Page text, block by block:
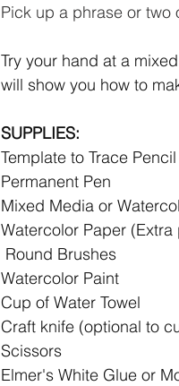
Pick up a phrase or two
Try your hand at a
will show you how to
SUPPLIES:
Template to Trace Pencil
Permanent Pen
Mixed Media or
Watercolor Paper (Extra
Round Brushes
Watercolor Paint
Cup of Water Towel
Craft knife (optional to
Scissors
Elmer's White Glue or